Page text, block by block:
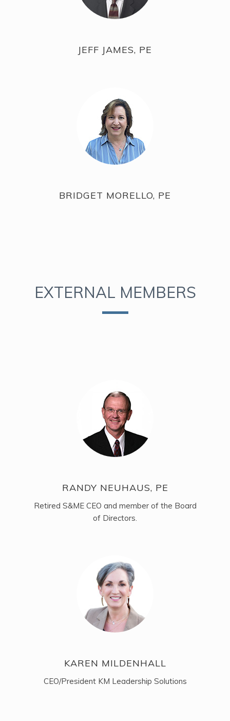
JEFF JAMES, PE
BRIDGET MORELLO, PE
EXTERNAL MEMBERS
RANDY NEUHAUS, PE
Retired S&ME CEO and member of the Board
of Directors.
KAREN MILDENHALL
CEO/President KM Leadership Solutions